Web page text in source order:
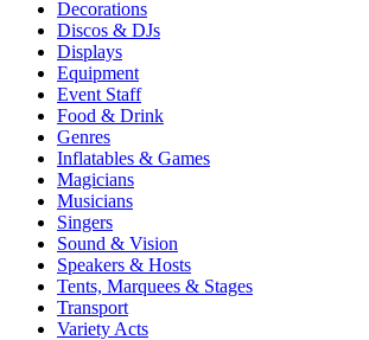
Decorations
Discos & DJs
Displays
Equipment
Event Staff
Food & Drink
Genres
Inflatables & Games
Magicians
Musicians
Singers
Sound & Vision
Speakers & Hosts
Tents, Marquees & Stages
Transport
Variety Acts